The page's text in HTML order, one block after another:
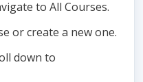
to All Courses.
or create a new one.
down to